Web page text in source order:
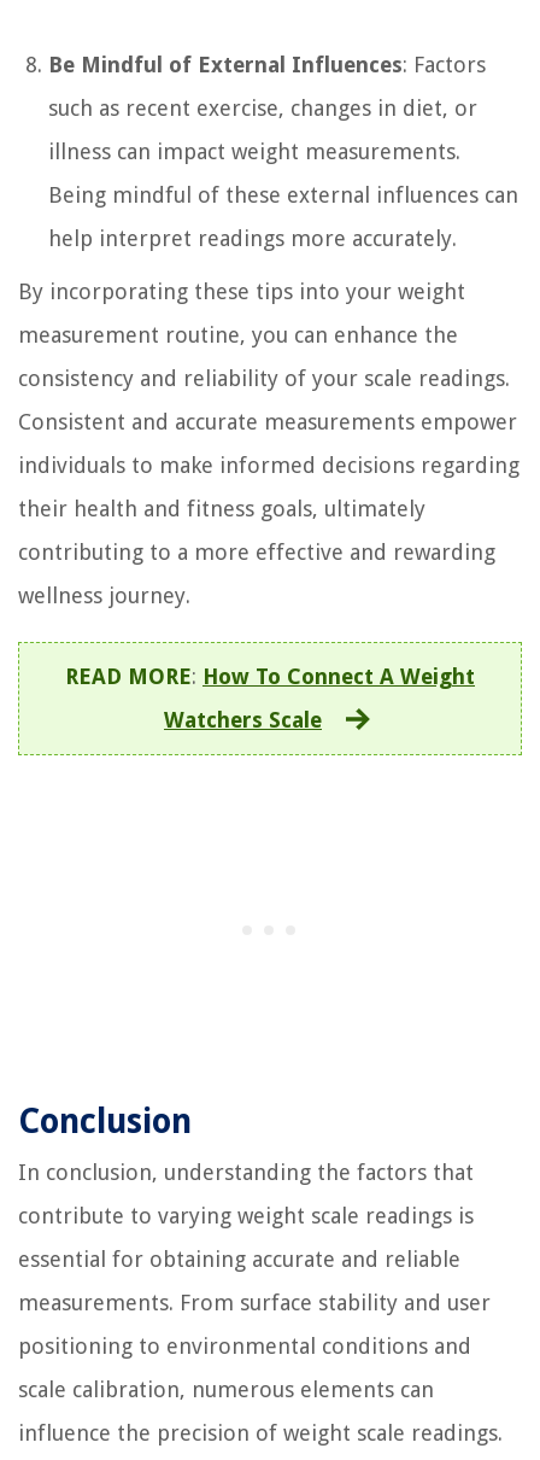
Be Mindful of External Influences: Factors
such as recent exercise, changes in diet, or
illness can impact weight measurements.
Being mindful of these external influences can
help interpret readings more accurately.
By incorporating these tips into your weight
measurement routine, you can enhance the
consistency and reliability of your scale readings.
Consistent and accurate measurements empower
individuals to make informed decisions regarding
their health and fitness goals, ultimately
contributing to a more effective and rewarding
wellness journey.
READ MORE: How To Connect A Weight
Watchers Scale
Conclusion
In conclusion, understanding the factors that
contribute to varying weight scale readings is
essential for obtaining accurate and reliable
measurements. From surface stability and user
positioning to environmental conditions and
scale calibration, numerous elements can
influence the precision of weight scale readings.